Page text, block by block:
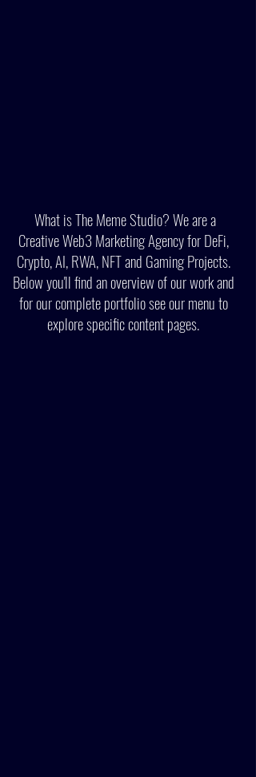
What is The Meme Studio? We are a
Creative Web3 Marketing Agency for DeFi,
Crypto, AI, RWA, NFT and Gaming Projects.
Below you'll find an overview of our work and
for ourcomplete portfolio see our menu to
explore specific content pages.